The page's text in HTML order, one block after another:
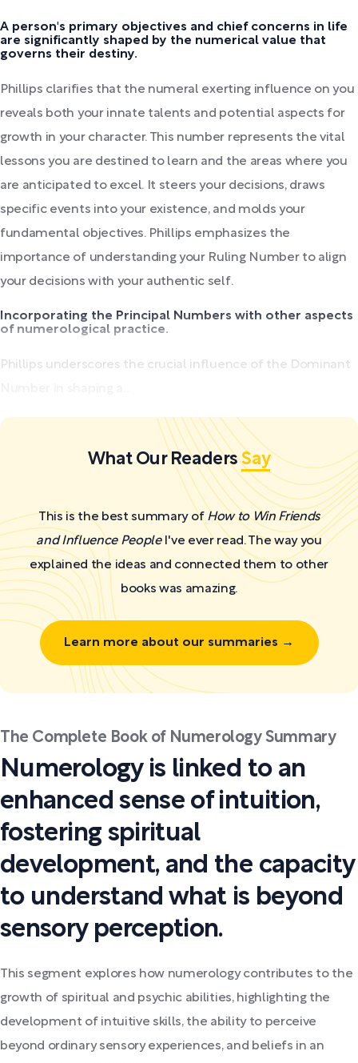
A person's primary objectives and chief concerns in life
are significantly shaped by the numerical value that
governs their destiny.
Phillips clarifies that the numeral exerting influence on you
reveals both your innate talents and potential aspects for
growth in your character. This number represents the vital
lessons you are destined to learn and the areas where you
are anticipated to excel. It steers your decisions, draws
specific events into your existence, and molds your
fundamental objectives. Phillips emphasizes the
importance of understanding your Ruling Number to align
your decisions with your authentic self.
Incorporating the Principal Numbers with other aspects
of numerological practice.
Phillips underscores the crucial influence of the Dominant
What Our ReadersSay
This is the best summary of How to Win Friends
and Influence PeopleI've ever read. The way you
explained the ideas and connected them to other
books was amazing.
Learn more about our summaries →
The Complete Book of Numerology Summary
Numerology is linked to an
enhanced sense of intuition,
fostering spiritual
development, and the capacity
to understand what is beyond
sensory perception.
This segment explores how numerology contributes to the
growth of spiritual and psychic abilities, highlighting the
development of intuitive skills, the ability to perceive
beyond ordinary sensory experiences, and beliefs in an